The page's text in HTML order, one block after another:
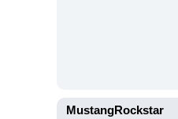
MustangRockstar